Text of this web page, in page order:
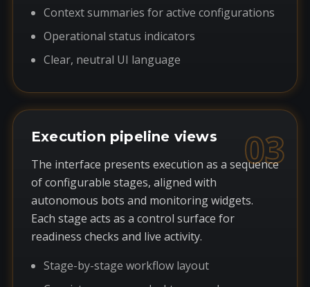
Context summaries for active configurations
Operational status indicators
Clear, neutral UI language
03
Execution pipeline views
The interface presents execution as a sequence
of configurable stages, aligned with
autonomous bots and monitoring widgets.
Each stage acts as a control surface for
readiness checks and live activity.
Stage-by-stage workflow layout